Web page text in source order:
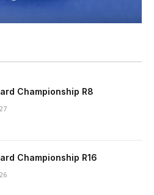
Championship R8
Championship R16